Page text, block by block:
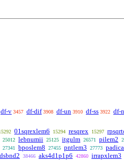
df-v 3457 df-dif 3908 df-un 3910 df-ss 3922 df-
01sqrexlem6 15294 resqrex 15297
25012 lebnumii 25125 itgulm 26571 pilem2
27341 bposlem8 27455 pntlem3 27773
38466 aks4d1p1p6 42860 irrapxlem3